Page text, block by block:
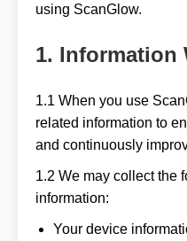
using ScanGlow.
1. Information
1.1 When you use
related information to
and continuously
1.2 We may collect the
information:
Your device